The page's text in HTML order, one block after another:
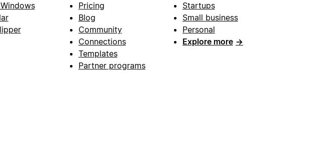
Pricing
Blog
Community
Connections
Templates
Partner programs
Startups
Small business
Personal
Explore more →